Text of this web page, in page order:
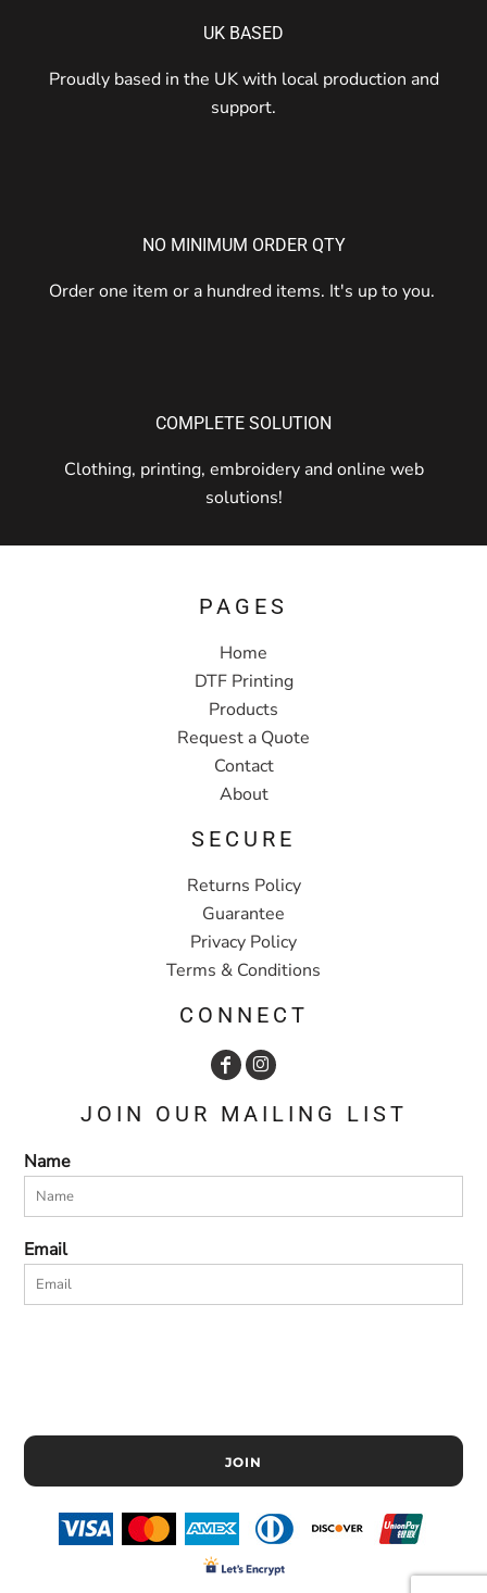
UK BASED
Proudly based in the UK with local production and
support.
NO MINIMUM ORDER QTY
Order one item or a hundred items. It's up to you.
COMPLETE SOLUTION
Clothing, printing, embroidery and online web
solutions!
PAGES
Home
DTF Printing
Products
Request a Quote
Contact
About
SECURE
Returns Policy
Guarantee
Privacy Policy
Terms & Conditions
CONNECT
JOIN OUR MAILING LIST
Name
Email
JOIN